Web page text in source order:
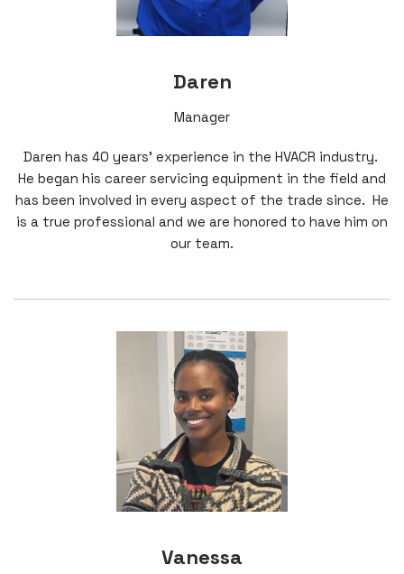
Daren
Manager
Daren has 40 years' experience in the HVACR industry.
He began his career servicing equipment in the field and
has been involved in every aspect of the trade since. He
is a true professional and we are honored to have him on
our team.
Vanessa